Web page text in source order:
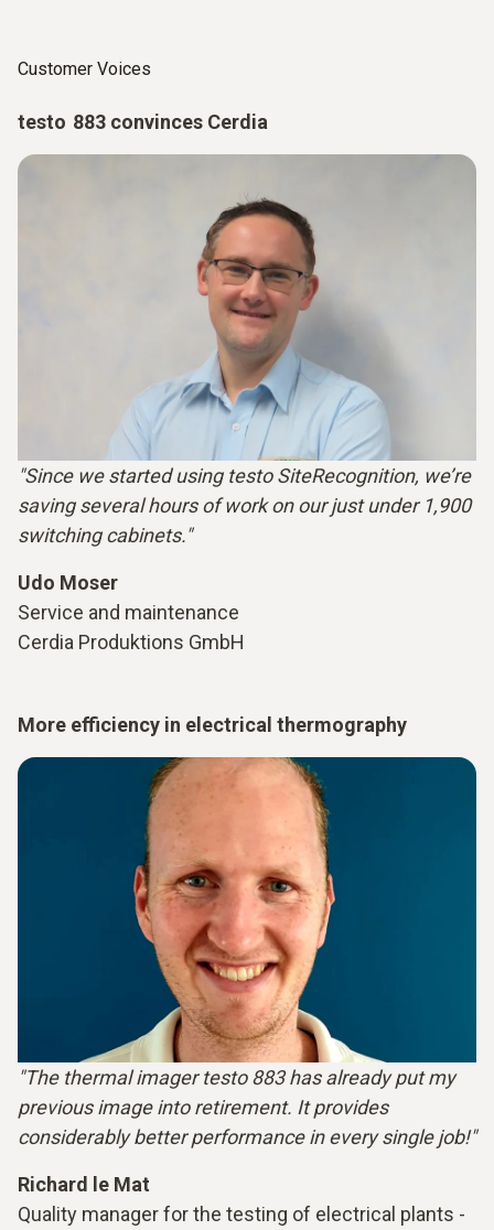
Customer Voices
testo 883 convinces Cerdia
"Since we started using testo SiteRecognition, we’re
saving several hours of work on our just under 1,900
switching cabinets."
Udo Moser
Service and maintenance
Cerdia Produktions GmbH
More efficiency in electrical thermography
"The thermal imager testo 883 has already put my
previous image into retirement. It provides
considerably better performance in every single job!"
Richard le Mat
Quality manager for the testing of electrical plants -